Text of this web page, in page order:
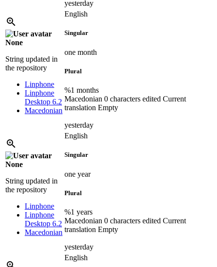
yesterday
None
String updated in
the repository
Linphone
Linphone
Desktop 6.2
Macedonian
English
Singular
one month
Plural
%1 months
Macedonian 0 characters edited Current
translation Empty
yesterday
None
String updated in
the repository
Linphone
Linphone
Desktop 6.2
Macedonian
English
Singular
one year
Plural
%1 years
Macedonian 0 characters edited Current
translation Empty
yesterday
English